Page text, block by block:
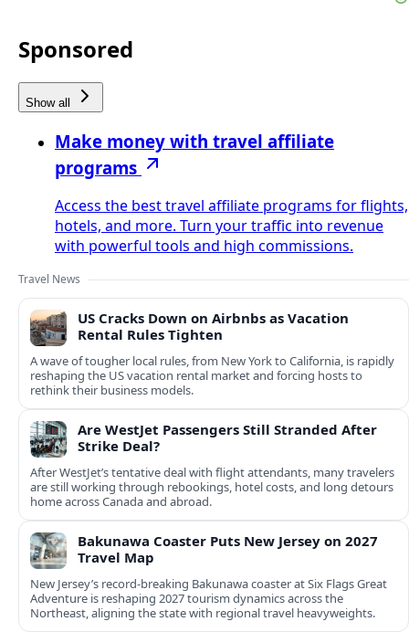
Sponsored
Show all
Make money with travel affiliate
programs
Access the best travel affiliate programs for flights,
hotels, and more. Turn your traffic into revenue
with powerful tools and high commissions.
Travel News
US Cracks Down on Airbnbs as Vacation
Rental Rules Tighten
A wave of tougher local rules, from New York to California, is rapidly
reshaping the US vacation rental market and forcing hosts to
rethink their business models.
Are WestJet Passengers Still Stranded After
Strike Deal?
After WestJet’s tentative deal with flight attendants, many travelers
are still working through rebookings, hotel costs, and long detours
home across Canada and abroad.
Bakunawa Coaster Puts New Jersey on 2027
Travel Map
New Jersey’s record-breaking Bakunawa coaster at Six Flags Great
Adventure is reshaping 2027 tourism dynamics across the
Northeast, aligning the state with regional travel heavyweights.